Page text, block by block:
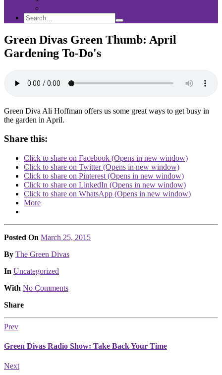
Search
Search
for:
Search
Green Divas Green Thumb: April
Gardening To-Do's
Green Diva Ali Hoffman offers us some great ways to get busy in
the garden in April.
Share this:
Click to share on Facebook (Opens in new window)
Click to share on Twitter (Opens in new window)
Click to share on Pinterest (Opens in new window)
Click to share on LinkedIn (Opens in new window)
Click to share on WhatsApp (Opens in new window)
More
Posted On March 25, 2015
Posted
By The Green Divas
Posted
In Uncategorized
With No Comments
Share
Prev
Green Divas Radio Show: Take Back Your Time
Next